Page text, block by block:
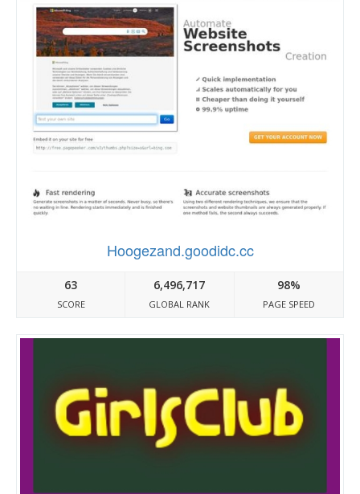
Hoogezand.goodidc.cc
63
SCORE
6,496,717
GLOBAL RANK
98%
PAGE SPEED